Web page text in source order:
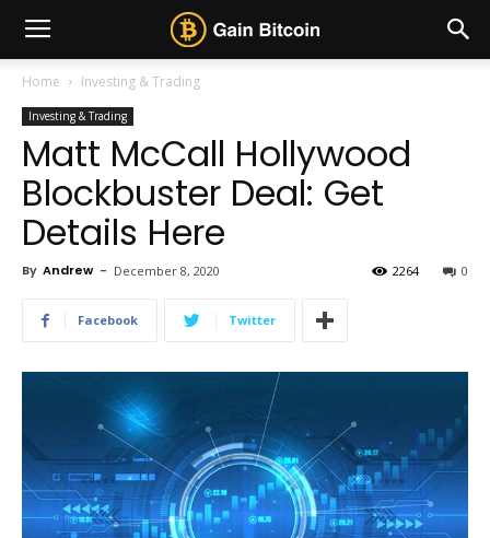
Home Investing & Trading
Investing & Trading
Matt McCall Hollywood
Blockbuster Deal: Get
Details Here
By Andrew - December 8, 2020 0
2264
Facebook Twitter